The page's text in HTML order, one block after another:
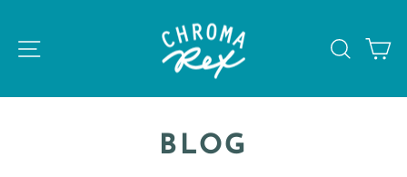
content SITE NAVIGATION
BLOG